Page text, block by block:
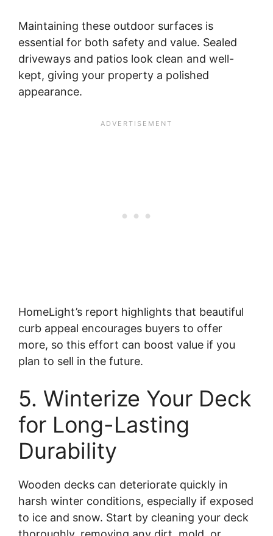
Maintaining these outdoor surfaces is
essential for both safety and value. Sealed
driveways and patios look clean and well-
kept, giving your property a polished
appearance.
HomeLight’s report highlights that beautiful
curb appeal encourages buyers to offer
more, so this effort can boost value if you
plan to sell in the future.
5. Winterize Your Deck
for Long-Lasting
Durability
Wooden decks can deteriorate quickly in
harsh winter conditions, especially if exposed
to ice and snow. Start by cleaning your deck